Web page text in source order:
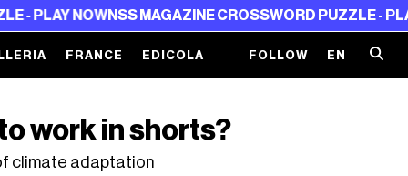
NSS MAGAZINE CROSSWORD PUZZLE - PLAY NOW
FRANCE EDICOLA FOLLOW EN
work in shorts?
climate adaptation